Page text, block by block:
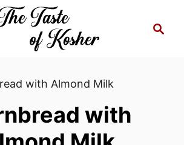
with Almond Milk
with